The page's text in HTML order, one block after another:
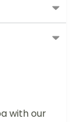
with our